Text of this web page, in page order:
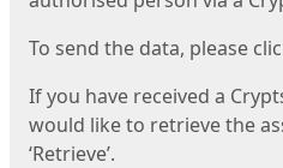
To send the data, please
If you have received a
would like to retrieve the
‘Retrieve’.